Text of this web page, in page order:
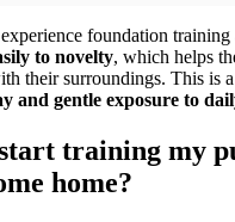
foundation training
to novelty, which helps
their surroundings. This is
and gentle exposure to
training my
home?